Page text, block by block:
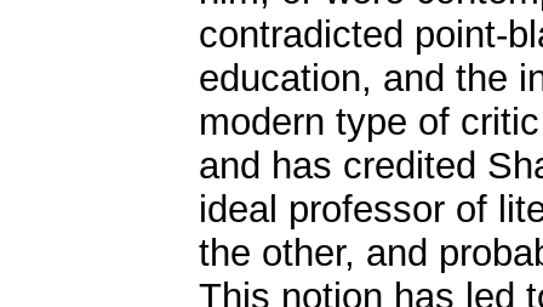
contradicted point-
education, and the
modern type of
and has credited
ideal professor of
the other, and
This notion has led